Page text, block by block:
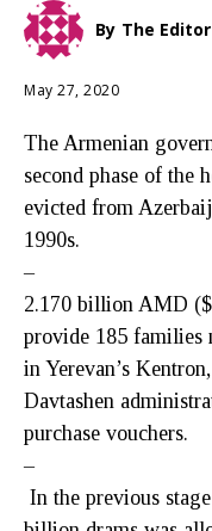
By The Editor
May 27, 2020
The Armenian
second phase of the
evicted from
1990s.
–
2.170 billion AMD
provide 185 families
in Yerevan’s
Davtashen
purchase vouchers.
–
In the previous